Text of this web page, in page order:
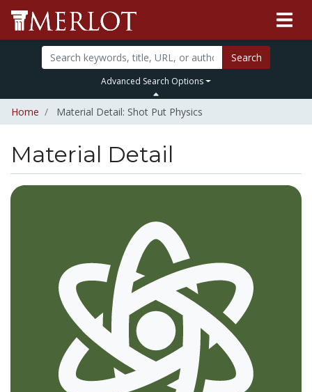
Search
Advanced Search Options
Home Material Detail: Shot Put Physics
Material Detail